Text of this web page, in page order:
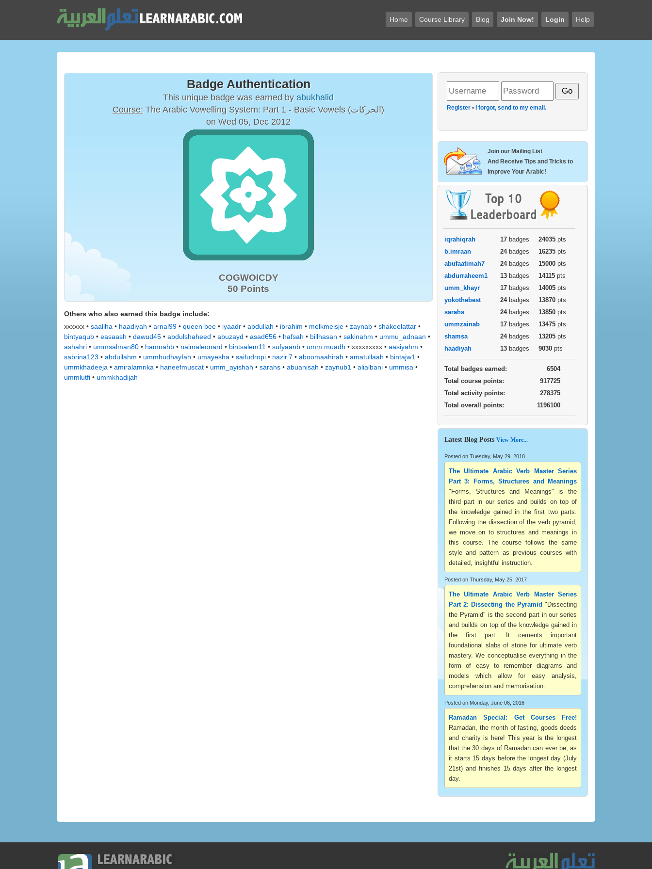
Home Course Library Blog Join Now! Login Help
Badge Authentication
This unique badge was earned by abukhalid
Course:
The Arabic Vowelling System: Part 1 - Basic Vowels (الحركات)
on Wed 05, Dec 2012
COGWOICDY
50 Points
Others who also earned this badge include:
xxxxxx • saaliha • haadiyah • arnal99 • queen bee • iyaadr • abdullah • ibrahim • melkmeisje • zaynab • shakeelattar •
bintyaqub • easaash • dawud45 • abdulshaheed • abuzayd • asad656 • hafsah • billhasan • sakinahm • ummu_adnaan •
ashahri • ummsalman80 • hamnahb • naimaleonard • bintsalem11 • sufyaanb • umm.muadh • xxxxxxxxx • aasiyahm •
sabrina123 • abdullahm • ummhudhayfah • umayesha • saifudropi • nazir.7 • aboomaahirah • amatullaah • bintajw1 •
ummkhadeeja • amiralamrika • haneefmuscat • umm_ayishah • sarahs • abuanisah • zaynub1 • alialbani • ummisa •
ummlutfi • ummkhadijah
Register • I forgot, send to my email.
Join our Mailing List
And Receive Tips and Tricks to
Improve Your Arabic!
iqrahiqrah 17 badges 24035 pts
b.imraan
24badges 16235 pts
abufaatimah7
24badges 15000 pts
abdurraheem1
13 badges 14115 pts
umm_khayr
17 badges 14005 pts
yokothebest
24badges 13870 pts
sarahs
24badges 13850 pts
ummzainab
17 badges 13475 pts
shamsa
24badges 13205 pts
haadiyah
13 badges 9030 pts
Total badges earned:
6504
Total course points:
917725
Total activity points:
278375
Total overall points:
1196100
Latest Blog Posts View More...
Posted on Tuesday, May 29, 2018
The Ultimate Arabic Verb Master Series
Part 3: Forms, Structures and Meanings
"Forms, Structures and Meanings" is the
third part in our series and builds on top of
the knowledge gained in the first two parts.
Following the dissection of the verb pyramid,
we move on to structures and meanings in
this course. The course follows the same
style and pattern as previous courses with
detailed, insightful instruction.
Posted on Thursday, May 25, 2017
The Ultimate Arabic Verb Master Series
Part 2: Dissecting the Pyramid "Dissecting
the Pyramid" is the second part in our series
and builds on top of the knowledge gained in
the first part. It cements important
foundational slabs of stone for ultimate verb
mastery. We conceptualise everything in the
form of easy to remember diagrams and
models which allow for easy analysis,
comprehension and memorisation.
Posted on Monday, June 06, 2016
Ramadan Special: Get Courses Free!
Ramadan, the month of fasting, goods deeds
and charity is here! This year is the longest
that the 30 days of Ramadan can ever be, as
it starts 15 days before the longest day (July
21st) and finishes 15 days after the longest
day.